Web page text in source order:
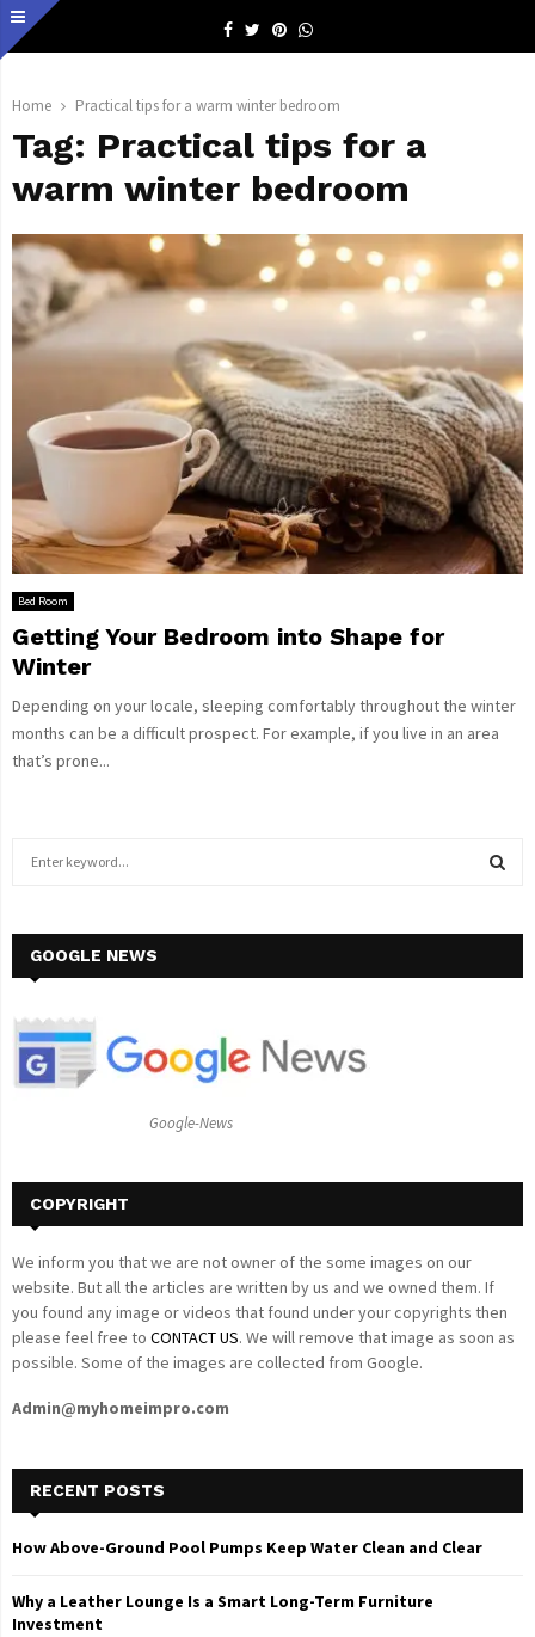
Facebook
TwitterPinterestWhatsapp
Home Practical tips for a warm winter bedroom
Tag: Practical tips for a
warm winter bedroom
Bed Room
Getting Your Bedroom into Shape for
Winter
Depending on your locale, sleeping comfortably throughout the winter
months can be a difficult prospect. For example, if you live in an area
that’s prone...
h
o
GOOGLE NEWS
Google-News
COPYRIGHT
We inform you that we are not owner of the some images on our
website. But all the articles are written by us and we owned them. If
you found any image or videos that found under your copyrights then
please feel free to CONTACT US. We will remove that image as soon as
possible. Some of the images are collected from Google.
Admin@myhomeimpro.com
RECENT POSTS
How Above-Ground Pool Pumps Keep Water Clean and Clear
Why a Leather Lounge Is a Smart Long-Term Furniture
Investment